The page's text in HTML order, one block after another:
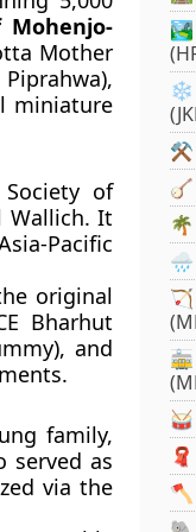
Mohenjo-
Mother
miniature
of
Wallich. It
Pacific
original
Bharhut
and
family,
served as
via the
🏞️
❄️
⚒️
🪕
🌴
🌧️
🏹
🚋
🥁
🪓